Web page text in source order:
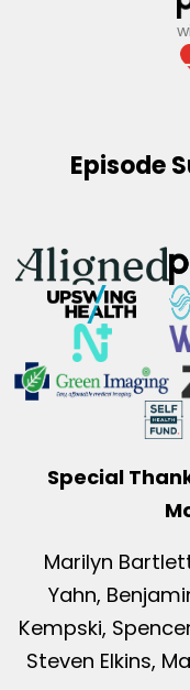
Episode
Special
Marilyn
Yahn,
Kempski,
Steven Elkins,